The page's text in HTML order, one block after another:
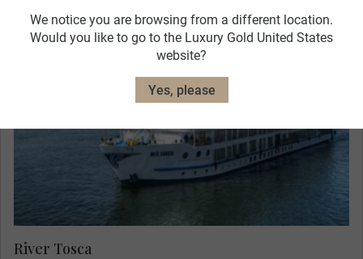
River Tosca
We notice you are browsing from a different location.
Would you like to go to the Luxury Gold United States
website?
Yes, please